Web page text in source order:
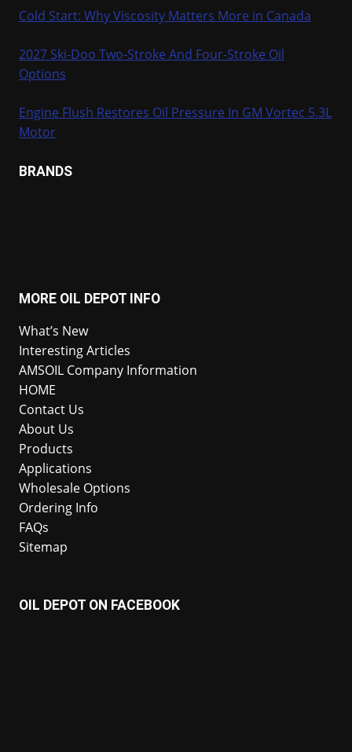
Cold Start: Why Viscosity Matters More in Canada
2027 Ski-Doo Two-Stroke And Four-Stroke Oil
Options
Engine Flush Restores Oil Pressure In GM Vortec 5.3L
Motor
BRANDS
MORE OIL DEPOT INFO
What’s New
Interesting Articles
AMSOIL Company Information
HOME
Contact Us
About Us
Products
Applications
Wholesale Options
Ordering Info
FAQs
Sitemap
OIL DEPOT ON FACEBOOK